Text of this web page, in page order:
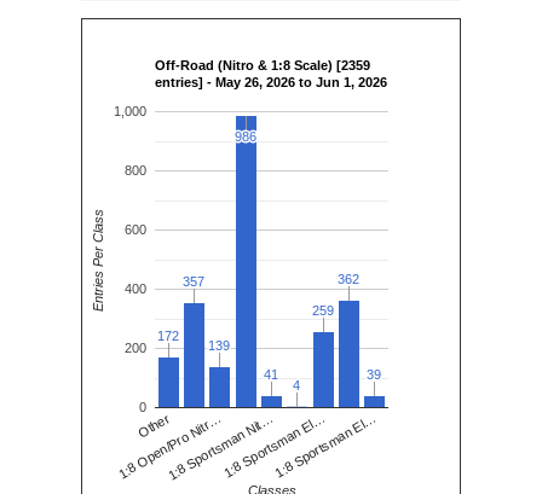
Off-Road (Nitro & 1:8 Scale) [2359
entries] - May 26, 2026 to Jun 1, 2026
Other
1:8 Open/Pro Nitr…
1:8 Sportsman Nit…1:8 Sportsman El…
1:8 Sportsman El…
0
200
400
600
800
1,000
172
172
357
357
139
139
986
986
41
41
4
4
259
259
362
362
39
39
Entries Per Class